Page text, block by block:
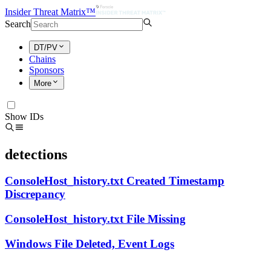
Insider Threat Matrix™
Search
DT/PV
Chains
Sponsors
More
Show IDs
detections
ConsoleHost_history.txt Created Timestamp
Discrepancy
ConsoleHost_history.txt File Missing
Windows File Deleted, Event Logs